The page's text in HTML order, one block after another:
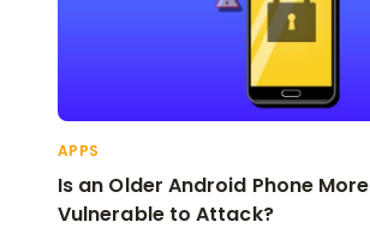
APPS
Is an Older Android Phone More
Vulnerable to Attack?